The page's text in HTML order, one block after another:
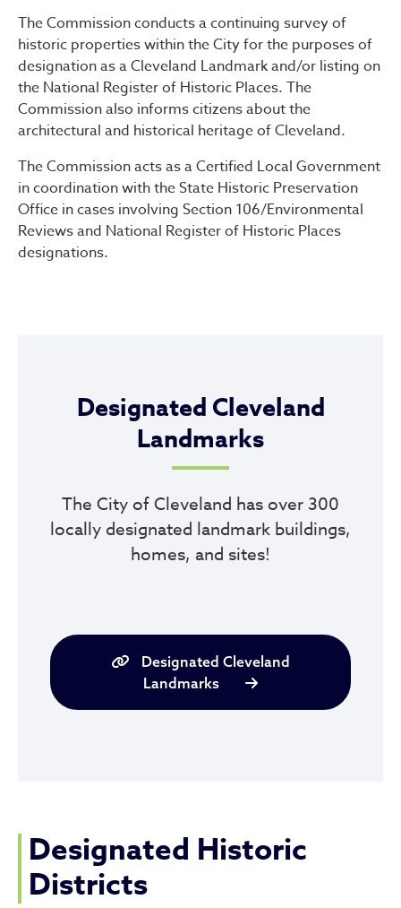
The Commission conducts a continuing survey of
historic properties within the City for the purposes of
designation as a Cleveland Landmark and/or listing on
the National Register of Historic Places. The
Commission also informs citizens about the
architectural and historical heritage of Cleveland.
The Commission acts as a Certified Local Government
in coordination with the State Historic Preservation
Office in cases involving Section 106/Environmental
Reviews and National Register of Historic Places
designations.
Designated Cleveland
Landmarks
The City of Cleveland has over 300
locally designated landmark buildings,
homes, and sites!
Designated Cleveland
Landmarks
Designated Historic
Districts